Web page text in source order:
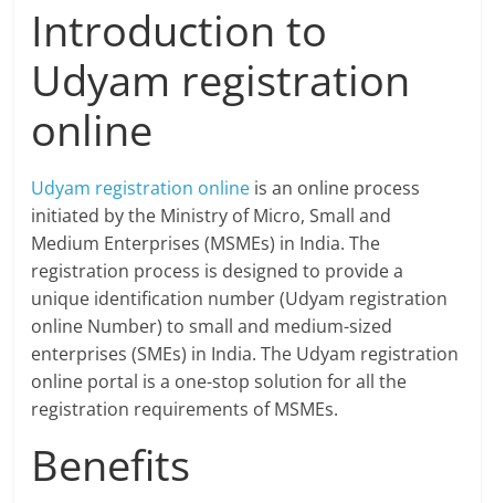
Introduction to
Udyam registration
online
Udyam registration online is an online process
initiated by the Ministry of Micro, Small and
Medium Enterprises (MSMEs) in India. The
registration process is designed to provide a
unique identification number (Udyam registration
online Number) to small and medium-sized
enterprises (SMEs) in India. The Udyam registration
online portal is a one-stop solution for all the
registration requirements of MSMEs.
Benefits